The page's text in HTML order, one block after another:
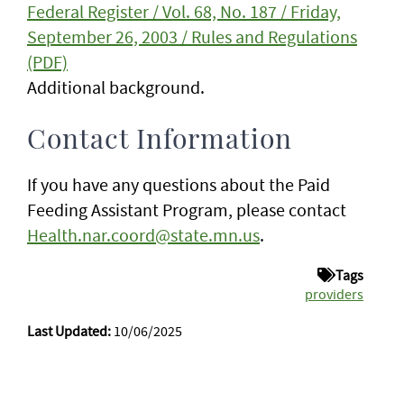
Federal Register / Vol. 68, No. 187 / Friday,
September 26, 2003 / Rules and Regulations
(PDF)
Additional background.
Contact Information
If you have any questions about the Paid
Feeding Assistant Program, please contact
Health.nar.coord@state.mn.us.
Tags
providers
Last Updated: 10/06/2025